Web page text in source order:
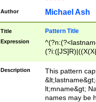
Author Michael Ash
Title Pattern Title
Expression
(\w+?|\.)\
{0,2})$
Description
This pattern
lt;mname&gt;
names may be